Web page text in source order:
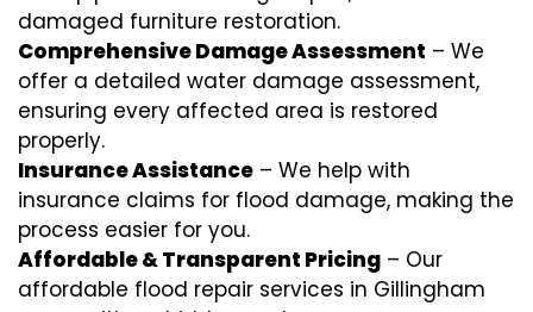
damaged furniture restoration.
Comprehensive Damage Assessment – We
offer a detailed water damage assessment,
ensuring every affected area is restored
properly.
Insurance Assistance – We help with
insurance claims for flood damage, making the
process easier for you.
Affordable & Transparent Pricing – Our
affordable flood repair services in Gillingham